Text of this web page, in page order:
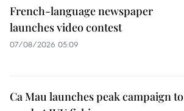
French-language newspaper
launches video contest
07/08/2026 05:09
Ca Mau launches peak campaign to